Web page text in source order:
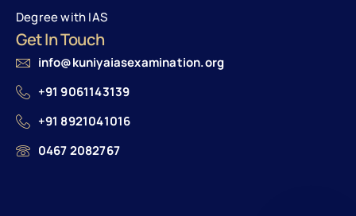
Degree with IAS
Get In Touch
info@kuniyaiasexamination.org
+91 9061143139
+91 8921041016
0467 2082767